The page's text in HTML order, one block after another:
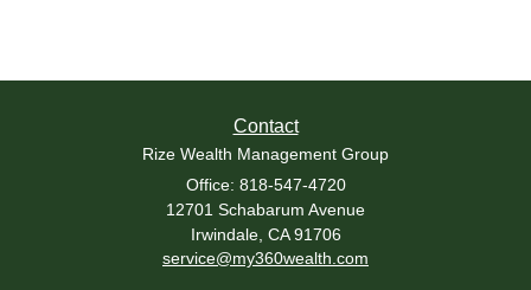
Contact
Rize Wealth Management Group
Office: 818-547-4720
12701 Schabarum Avenue
Irwindale, CA 91706
service@my360wealth.com